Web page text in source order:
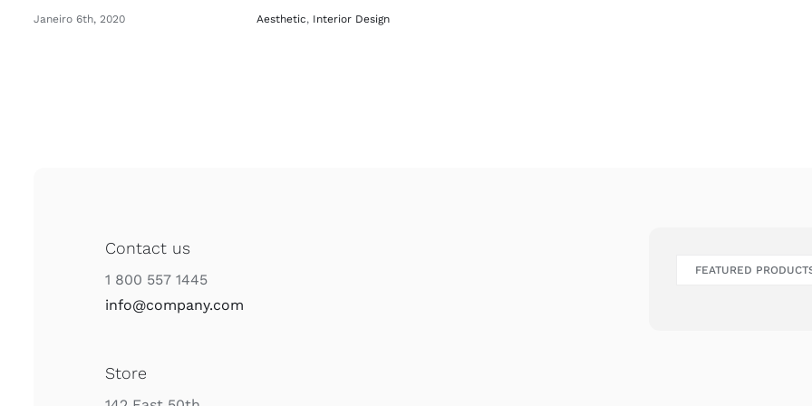
Janeiro 6th, 2020 Aesthetic, Interior Design
Contact us
1 800 557 1445
info@company.com
Store
FEATURED